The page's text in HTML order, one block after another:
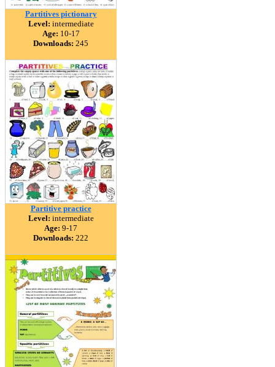
Partitives pictionary
Level: intermediate
Age: 10-17
Downloads: 245
Partitive practice
Level: intermediate
Age: 9-17
Downloads: 222